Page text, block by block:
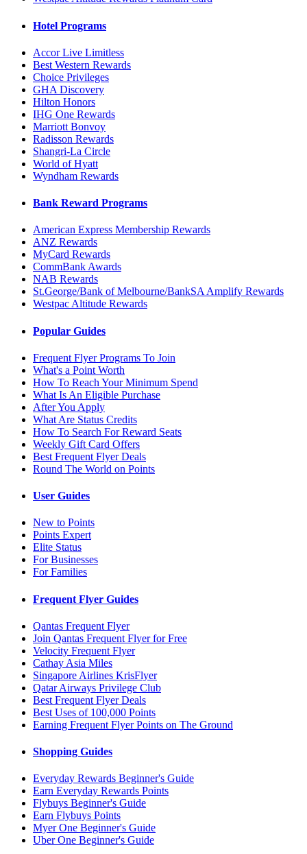
Hotel Programs
Accor Live Limitless
Best Western Rewards
Choice Privileges
GHA Discovery
Hilton Honors
IHG One Rewards
Marriott Bonvoy
Radisson Rewards
Shangri-La Circle
World of Hyatt
Wyndham Rewards
Bank Reward Programs
American Express Membership Rewards
ANZ Rewards
MyCard Rewards
CommBank Awards
NAB Rewards
St.George/Bank of Melbourne/BankSA Amplify Rewards
Westpac Altitude Rewards
Popular Guides
Frequent Flyer Programs To Join
What's a Point Worth
How To Reach Your Minimum Spend
What Is An Eligible Purchase
After You Apply
What Are Status Credits
How To Search For Reward Seats
Weekly Gift Card Offers
Best Frequent Flyer Deals
Round The World on Points
User Guides
New to Points
Points Expert
Elite Status
For Businesses
For Families
Frequent Flyer Guides
Qantas Frequent Flyer
Join Qantas Frequent Flyer for Free
Velocity Frequent Flyer
Cathay Asia Miles
Singapore Airlines KrisFlyer
Qatar Airways Privilege Club
Best Frequent Flyer Deals
Best Uses of 100,000 Points
Earning Frequent Flyer Points on The Ground
Shopping Guides
Everyday Rewards Beginner's Guide
Earn Everyday Rewards Points
Flybuys Beginner's Guide
Earn Flybuys Points
Myer One Beginner's Guide
Uber One Beginner's Guide